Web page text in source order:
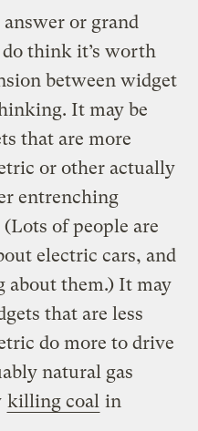
answer or grand
think it’s worth
between widget
It may be
that are more
or other actually
entrenching
of people are
electric cars, and
about them.) It may
that are less
do more to drive
natural gas
killing coal in